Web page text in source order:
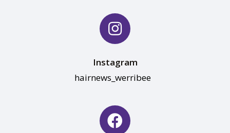
Instagram
hairnews_werribee